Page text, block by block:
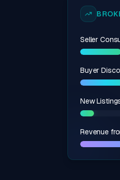
Seller
Buyer
New
Revenue